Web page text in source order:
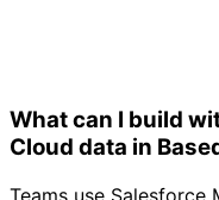
What can I build
Cloud data in
Teams use